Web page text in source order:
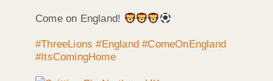
Come on England!
#ThreeLions #England #ComeOnEngland
#ItsComingHome